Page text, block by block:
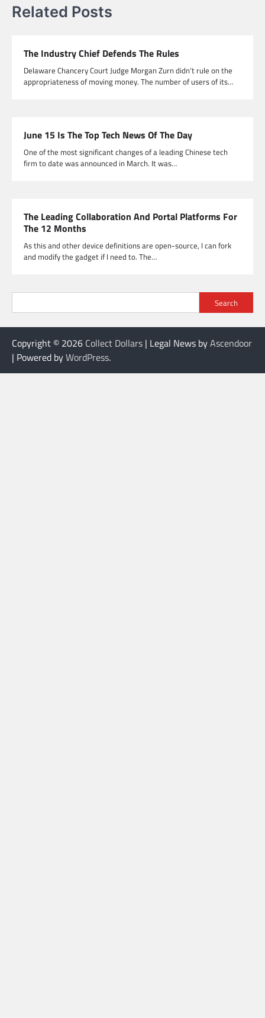
Related Posts
The Industry Chief Defends The Rules
Delaware Chancery Court Judge Morgan Zurn didn’t rule on the
appropriateness of moving money. The number of users of its…
June 15 Is The Top Tech News Of The Day
One of the most significant changes of a leading Chinese tech
firm to date was announced in March. It was…
The Leading Collaboration And Portal Platforms For
The 12 Months
As this and other device definitions are open-source, I can fork
and modify the gadget if I need to. The…
Search
Copyright © 2026 Collect Dollars | Legal News byAscendoor
| Powered byWordPress.